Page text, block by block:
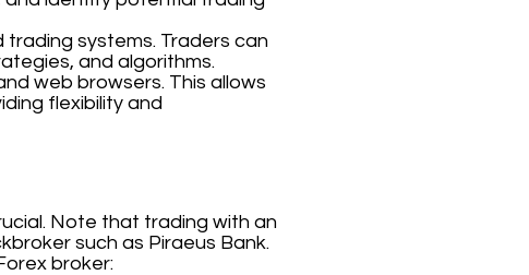
trading systems. Traders can
and algorithms.
web browsers. This allows
flexibility and
Note that trading with an
such as Piraeus Bank.
broker: